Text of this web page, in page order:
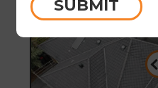
Before
SUBMIT